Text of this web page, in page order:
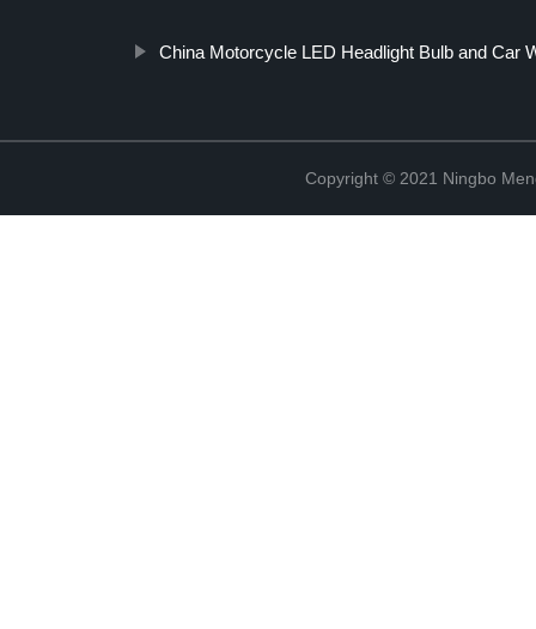
China Motorcycle LED Headlight Bulb and Car
Copyright © 2021 Ningbo